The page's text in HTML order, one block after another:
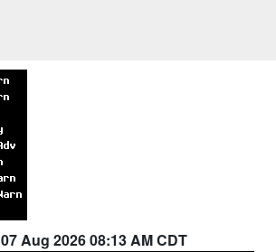
07 Aug 2026 08:13 AM CDT